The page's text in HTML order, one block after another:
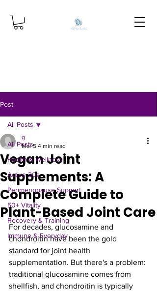
Post
All Posts
Health & Wellness
Active 30s
Perimenopause Support
50+ Vitality
Recovery & Training
Immune & Everyday
All Posts
Vegan Joint
Supplements: A
Complete Guide to
Plant-Based Joint Care
g
Mar 5 4 min read
For decades, glucosamine and
chondroitin have been the gold
standard for joint health
supplementation. But there's a problem:
traditional glucosamine comes from
shellfish, and chondroitin is typically